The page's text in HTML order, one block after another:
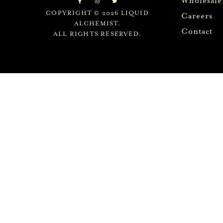
COPYRIGHT © 2026 LIQUID
ALCHEMIST.
ALL RIGHTS RESERVED.
Careers
Contact